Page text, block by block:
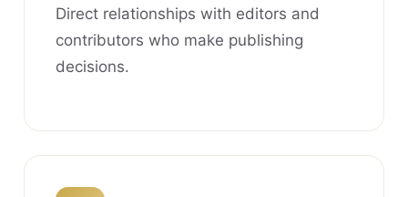
Direct relationships with editors and
contributors who make publishing
decisions.